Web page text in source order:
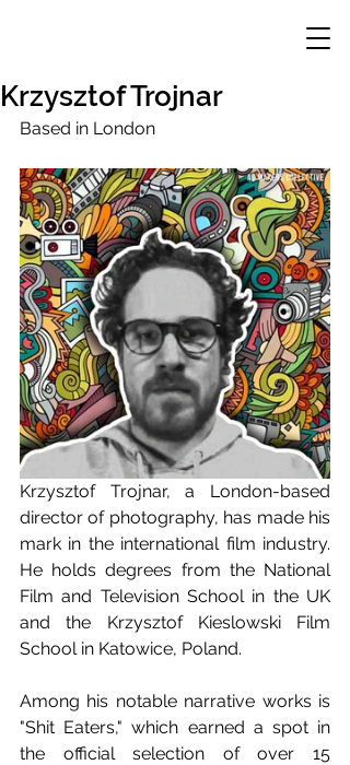
Krzysztof Trojnar
Based in London
Krzysztof Trojnar, a London-based
director of photography, has made his
mark in the international film industry.
He holds degrees from the National
Film and Television School in the UK
and the Krzysztof Kieslowski Film
School in Katowice, Poland.
Among his notable narrative works is
"Shit Eaters," which earned a spot in
the official selection of over 15